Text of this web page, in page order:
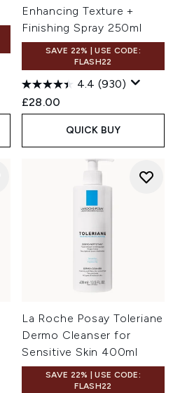
Enhancing Texture +
Finishing Spray 250ml
SAVE 22% | USE CODE:
FLASH22
4.4 (930)
£28.00
QUICK BUY
La Roche Posay Toleriane
Dermo Cleanser for
Sensitive Skin 400ml
SAVE 22% | USE CODE:
FLASH22